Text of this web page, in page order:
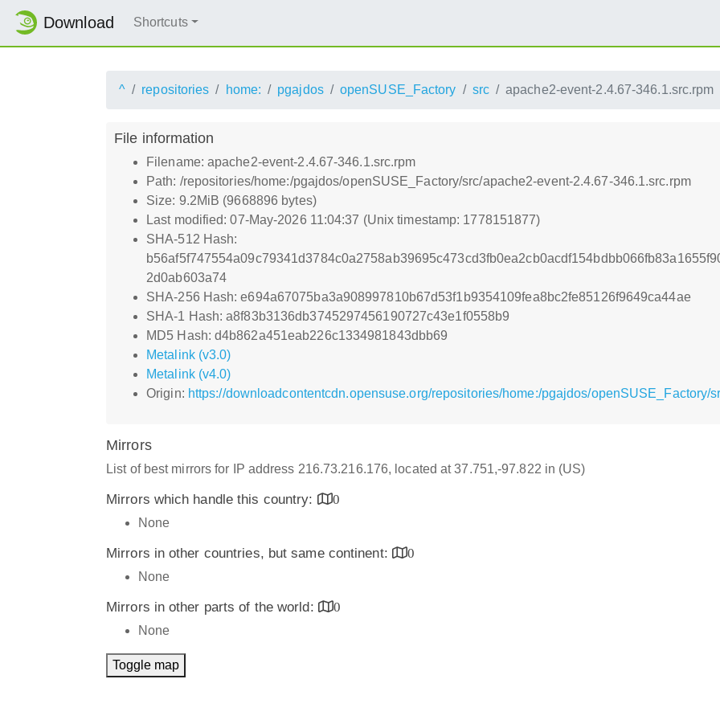
Download Shortcuts
^ repositories home: pgajdos openSUSE_Factory src apache2-event-2.4.67-346.1.src.rpm
File information
Filename: apache2-event-2.4.67-346.1.src.rpm
Path: /repositories/home:/pgajdos/openSUSE_Factory/src/apache2-event-2.4.67-346.1.src.rpm
Size: 9.2MiB (9668896 bytes)
Last modified: 07-May-2026 11:04:37 (Unix timestamp: 1778151877)
SHA-512 Hash:
2d0ab603a74
SHA-256 Hash: e694a67075ba3a908997810b67d53f1b9354109fea8bc2fe85126f9649ca44ae
SHA-1 Hash: a8f83b3136db3745297456190727c43e1f0558b9
MD5 Hash: d4b862a451eab226c1334981843dbb69
Metalink (v3.0)
Metalink (v4.0)
Origin: https://downloadcontentcdn.opensuse.org/repositories/home:/pgajdos/openSUSE_Factory/
Mirrors
List of best mirrors for IP address 216.73.216.176, located at 37.751,-97.822 in (US)
Mirrors which handle this country:
0
None
Mirrors in other countries, but same continent:
0
None
Mirrors in other parts of the world:
0
None
Toggle map